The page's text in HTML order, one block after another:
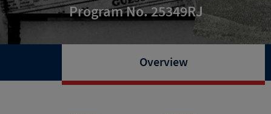
Program No. 25349RJ
Overview